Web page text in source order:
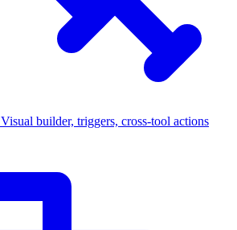
Visual builder, triggers, cross-tool actions